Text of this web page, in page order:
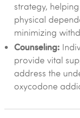
strategy,
physical
minimizing
Counseling:
provide vital
address the
oxycodone